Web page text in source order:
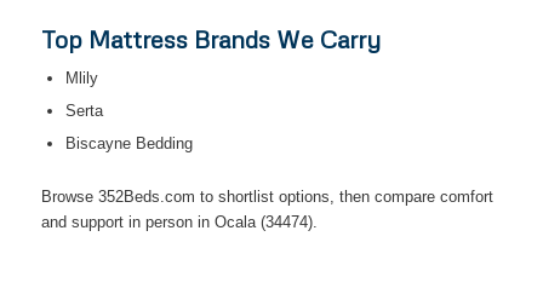
Top Mattress Brands We Carry
Mlily
Serta
Biscayne Bedding
Browse 352Beds.com to shortlist options, then compare comfort
and support in person in Ocala (34474).